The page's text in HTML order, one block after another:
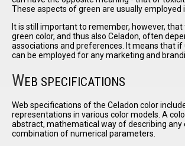
These aspects of green are usually employed
It is still important to remember, however,
green color, and thus also Celadon, often
associations and preferences. It means that if
can be employed for any marketing and
WEB SPECIFICATIONS
Web specifications of the Celadon color
representations in various color models. A
abstract, mathematical way of describing any
combination of numerical parameters.